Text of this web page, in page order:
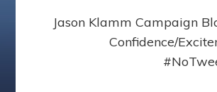
Jason Klamm Campaign
Confidence/